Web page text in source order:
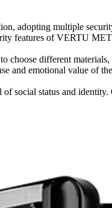
adopting multiple
features of VERTU
different
and emotional value of
status and